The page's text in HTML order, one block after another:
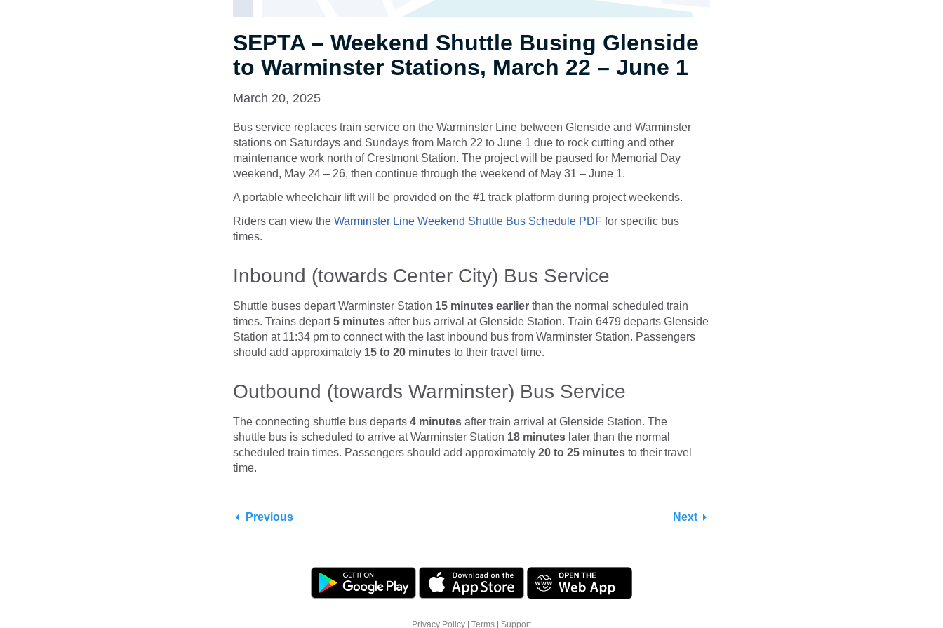
SEPTA – Weekend Shuttle Busing Glenside
to Warminster Stations, March 22 – June 1
March 20, 2025
Bus service replaces train service on the Warminster Line between Glenside and Warminster
stations on Saturdays and Sundays from March 22 to June 1 due to rock cutting and other
maintenance work north of Crestmont Station. The project will be paused for Memorial Day
weekend, May 24 – 26, then continue through the weekend of May 31 – June 1.
A portable wheelchair lift will be provided on the #1 track platform during project weekends.
Riders can view the Warminster Line Weekend Shuttle Bus Schedule PDF for specific bus
times.
Inbound (towards Center City) Bus Service
Shuttle buses depart Warminster Station 15 minutes earlier than the normal scheduled train
times. Trains depart5 minutes after bus arrival at Glenside Station. Train 6479 departs Glenside
Station at 11:34 pm to connect with the last inbound bus from Warminster Station. Passengers
should add approximately 15 to 20 minutes to their travel time.
Outbound (towards Warminster) Bus Service
The connecting shuttle bus departs 4 minutes after train arrival at Glenside Station. The
shuttle bus is scheduled to arrive at Warminster Station 18 minutes later than the normal
scheduled train times. Passengers should add approximately 20 to 25 minutes to their travel
time.
Previous Next
Privacy Policy Terms Support